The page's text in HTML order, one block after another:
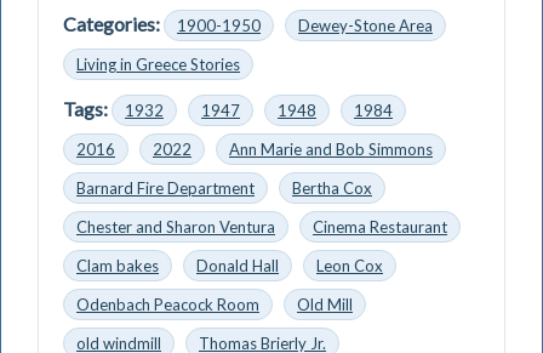
Categories:
1900-1950
Dewey-Stone Area
Living in Greece Stories
Tags: 1932 1947 1948
1984
2016
2022
Ann Marie and Bob Simmons
Barnard Fire Department
Bertha Cox
Chester and Sharon Ventura
Cinema Restaurant
Clam bakes
Donald Hall
Leon Cox
Odenbach Peacock Room
Old Mill
old windmill
Thomas Brierly Jr.